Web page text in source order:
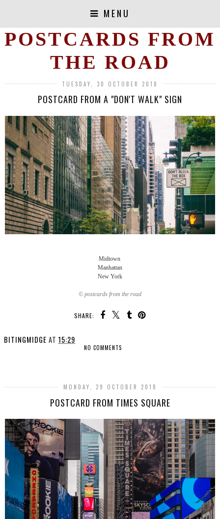
MENU
POSTCARDS FROM
THE ROAD
TUESDAY, 30 OCTOBER 2018
POSTCARD FROM A "DON'T WALK" SIGN
Midtown
Manhattan
New York
© postcards from the road
SHARE:
BITINGMIDGE AT 15:29
NO COMMENTS
MONDAY, 29 OCTOBER 2018
POSTCARD FROM TIMES SQUARE